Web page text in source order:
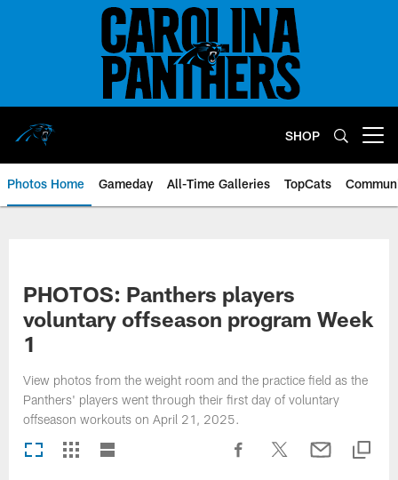
SHOP
Photos Home Gameday All-Time Galleries TopCats
PHOTOS: Panthers players
voluntary offseason program Week
1
View photos from the weight room and the practice field as the
Panthers' players went through their first day of voluntary
offseason workouts on April 21, 2025.